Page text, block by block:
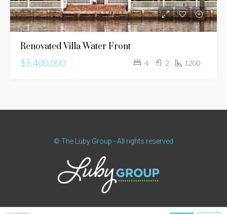
Renovated Villa Water Front
$5,400,000
4 2 1200
© The Luby Group - All rights reserved